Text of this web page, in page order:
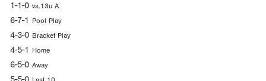
1-1-0 vs.13u A
6-7-1 Pool Play
4-3-0 Bracket Play
4-5-1 Home
6-5-0 Away